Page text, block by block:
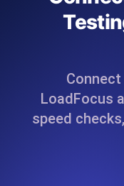
LoadFocus
speed